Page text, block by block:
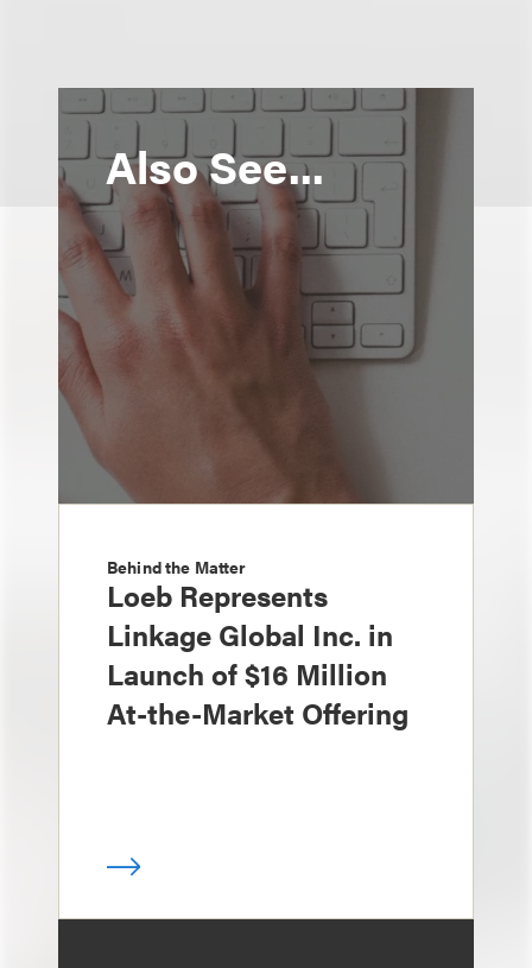
Also See...
Behind the Matter
Loeb Represents
Linkage Global Inc. in
Launch of $16 Million
At-the-Market Offering